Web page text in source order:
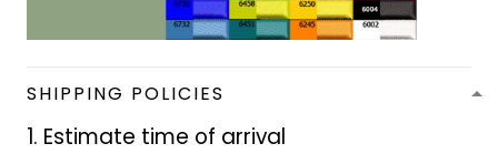
SHIPPING POLICIES
1. Estimate time of arrival